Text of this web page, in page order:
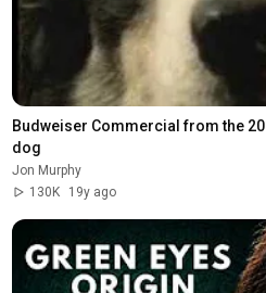
Budweiser Commercial from the
dog
Jon Murphy
130K
19y ago